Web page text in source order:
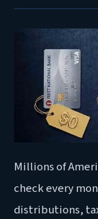
Millions of
check every
distributions,